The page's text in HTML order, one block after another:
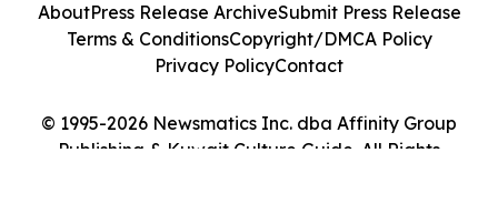
© 1995-2026 Newsmatics Inc. dba Affinity Group
Publishing & Kuwait Culture Guide. All Rights
AboutPress Release ArchiveSubmit Press Release
Terms & ConditionsCopyright/DMCA Policy
Privacy PolicyContact